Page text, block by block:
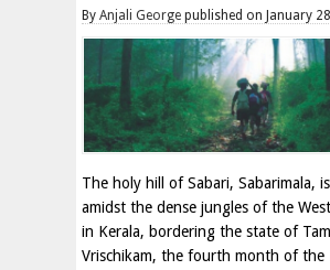
By Anjali George published on January
The holy hill of Sabari, Sabarimala,
amidst the dense jungles of the
in Kerala, bordering the state of
Vrischikam, the fourth month of the